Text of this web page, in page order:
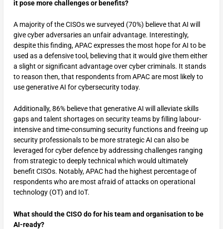
it pose more challenges or benefits?
A majority of the CISOs we surveyed (70%) believe that AI will
give cyber adversaries an unfair advantage. Interestingly,
despite this finding, APAC expresses the most hope for AI to be
used as a defensive tool, believing that it would give them either
a slight or significant advantage over cyber criminals. It stands
to reason then, that respondents from APAC are most likely to
use generative AI for cybersecurity today.
Additionally, 86% believe that generative AI will alleviate skills
gaps and talent shortages on security teams by filling labour-
intensive and time-consuming security functions and freeing up
security professionals to be more strategic AI can also be
leveraged for cyber defence by addressing challenges ranging
from strategic to deeply technical which would ultimately
benefit CISOs. Notably, APAC had the highest percentage of
respondents who are most afraid of attacks on operational
technology (OT) and IoT.
What should the CISO do for his team and organisation to be
AI-ready?